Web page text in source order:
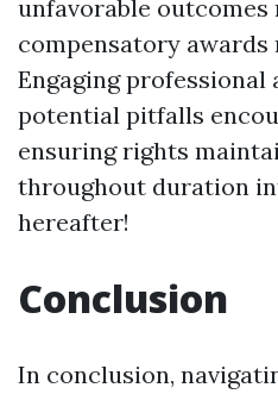
unfavorable
compensatory awards
Engaging professional
potential pitfalls
ensuring rights
throughout duration
hereafter!
Conclusion
In conclusion,